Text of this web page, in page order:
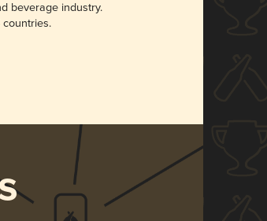
beverage industry.